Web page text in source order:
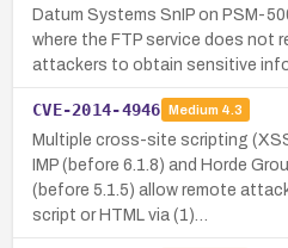
Datum Systems SnIP on PSM-
where the FTP service does not
attackers to obtain sensitive
CVE-2014-4946 Medium 4.3
Multiple cross-site scripting
IMP (before 6.1.8) and Horde
(before 5.1.5) allow remote
script or HTML via (1)…